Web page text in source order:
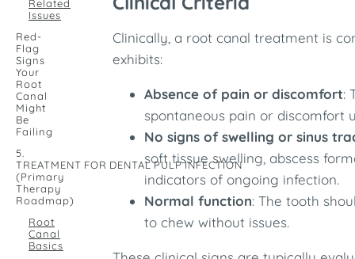
Related
Issues
Red-
Flag
Signs
Your
Root
Canal
Might
Be
Failing
5.
TREATMENT FOR DENTAL PULP INFECTION
(Primary
Therapy
Roadmap)
Root
Canal
Basics
Clinically, a root canal treatment is
exhibits:​
Absence of pain or discomfort:
spontaneous pain or discomfort
No signs of swelling or sinus
soft tissue swelling, abscess
indicators of ongoing infection.​
Normal function: The tooth
to chew without issues.​